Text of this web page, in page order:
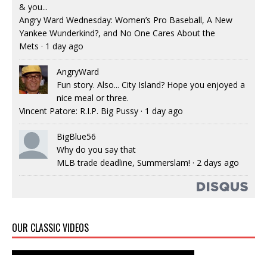
& you...
Angry Ward Wednesday: Women’s Pro Baseball, A New
Yankee Wunderkind?, and No One Cares About the
Mets · 1 day ago
AngryWard
Fun story. Also... City Island? Hope you enjoyed a
nice meal or three.
Vincent Patore: R.I.P. Big Pussy · 1 day ago
BigBlue56
Why do you say that
MLB trade deadline, Summerslam! · 2 days ago
OUR CLASSIC VIDEOS